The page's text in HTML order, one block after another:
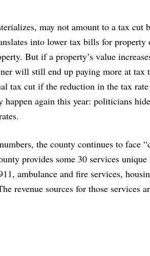
may not amount to a tax cut
into lower tax bills for
But if a property’s value
will still end up paying more at tax
tax cut if the reduction in the tax
happen again this year: politicians
the county continues to face
provides some 30 services
ambulance and fire services,
revenue sources for those services